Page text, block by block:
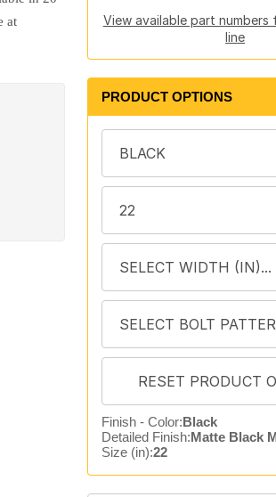
at
View available part
line
PRODUCT OPTIONS
Finish - Color:Black
Detailed Finish:Matte Black
Size (in):22